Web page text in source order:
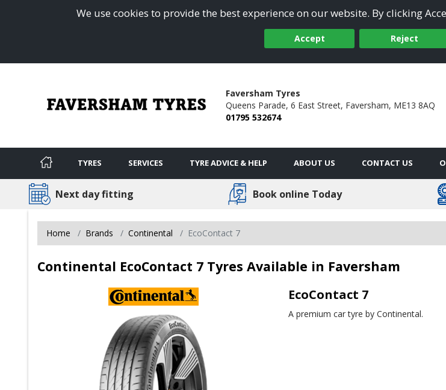
We use cookies to provide the best experience on our website. By clicking
Accept Reject
Faversham Tyres
Queens Parade, 6 East Street, Faversham, ME13 8AQ
01795 532674
TYRES SERVICES TYRE ADVICE & HELP ABOUT US CONTACT US
Next day fitting Book online Today
Home Brands Continental EcoContact 7
Continental EcoContact 7 Tyres Available in Faversham
EcoContact 7
A premium car tyre by Continental.